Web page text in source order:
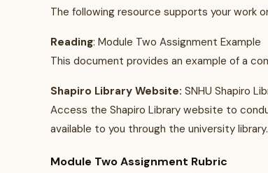
The following resource supports your work
Reading: Module Two Assignment Example
This document provides an example of a
Shapiro Library Website: SNHU Shapiro
Access the Shapiro Library website to
available to you through the university library.
Module Two Assignment Rubric